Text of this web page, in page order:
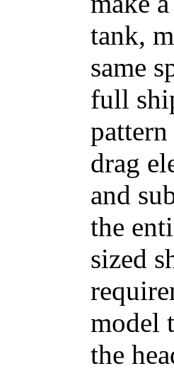
tank,
same
full
drag
and
the
sized
model
the